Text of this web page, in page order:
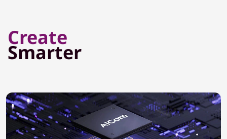
Create
Smarter